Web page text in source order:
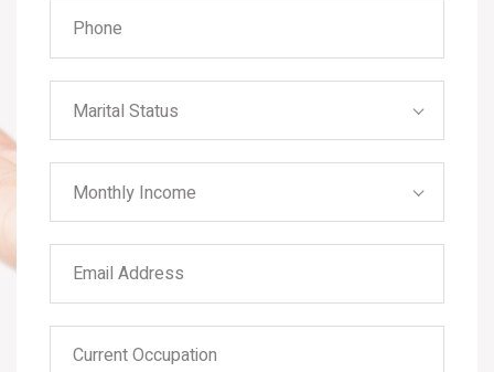
Marital Status
Monthly Income